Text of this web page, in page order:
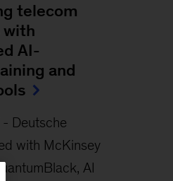
telecom
with
AI-
and
Deutsche
with McKinsey
AI